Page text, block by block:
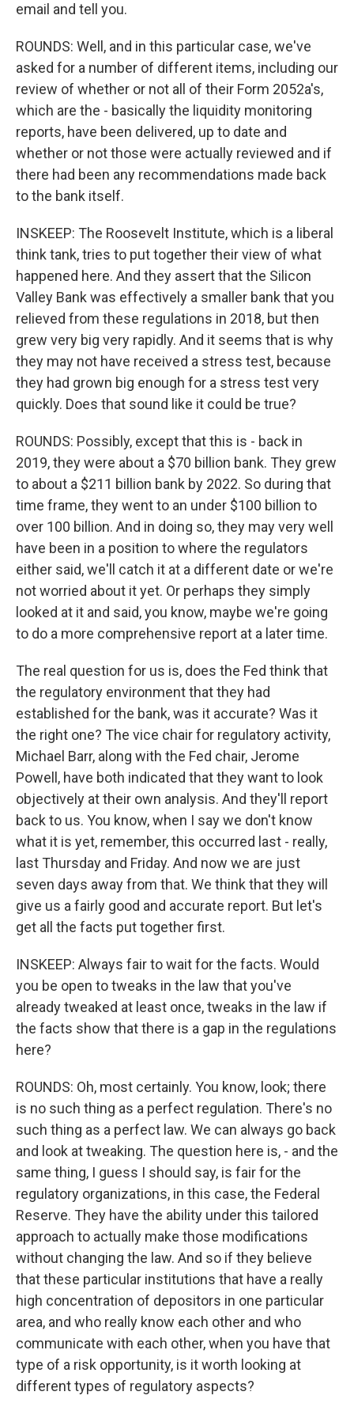
email and tell you.
ROUNDS: Well, and in this particular case, we've
asked for a number of different items, including our
review of whether or not all of their Form 2052a's,
which are the - basically the liquidity monitoring
reports, have been delivered, up to date and
whether or not those were actually reviewed and if
there had been any recommendations made back
to the bank itself.
INSKEEP: The Roosevelt Institute, which is a liberal
think tank, tries to put together their view of what
happened here. And they assert that the Silicon
Valley Bank was effectively a smaller bank that you
relieved from these regulations in 2018, but then
grew very big very rapidly. And it seems that is why
they may not have received a stress test, because
they had grown big enough for a stress test very
quickly. Does that sound like it could be true?
ROUNDS: Possibly, except that this is - back in
2019, they were about a $70 billion bank. They grew
to about a $211 billion bank by 2022. So during that
time frame, they went to an under $100 billion to
over 100 billion. And in doing so, they may very well
have been in a position to where the regulators
either said, we'll catch it at a different date or we're
not worried about it yet. Or perhaps they simply
looked at it and said, you know, maybe we're going
to do a more comprehensive report at a later time.
The real question for us is, does the Fed think that
the regulatory environment that they had
established for the bank, was it accurate? Was it
the right one? The vice chair for regulatory activity,
Michael Barr, along with the Fed chair, Jerome
Powell, have both indicated that they want to look
objectively at their own analysis. And they'll report
back to us. You know, when I say we don't know
what it is yet, remember, this occurred last - really,
last Thursday and Friday. And now we are just
seven days away from that. We think that they will
give us a fairly good and accurate report. But let's
get all the facts put together first.
INSKEEP: Always fair to wait for the facts. Would
you be open to tweaks in the law that you've
already tweaked at least once, tweaks in the law if
the facts show that there is a gap in the regulations
here?
ROUNDS: Oh, most certainly. You know, look; there
is no such thing as a perfect regulation. There's no
such thing as a perfect law. We can always go back
and look at tweaking. The question here is, - and the
same thing, I guess I should say, is fair for the
regulatory organizations, in this case, the Federal
Reserve. They have the ability under this tailored
approach to actually make those modifications
without changing the law. And so if they believe
that these particular institutions that have a really
high concentration of depositors in one particular
area, and who really know each other and who
communicate with each other, when you have that
type of a risk opportunity, is it worth looking at
different types of regulatory aspects?